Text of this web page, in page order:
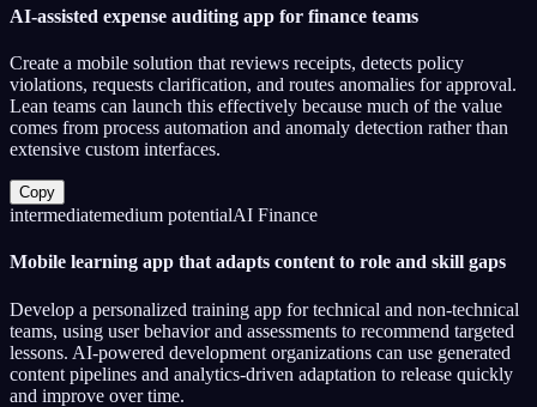
AI-assisted expense auditing app for finance teams
Create a mobile solution that reviews receipts, detects policy
violations, requests clarification, and routes anomalies for approval.
Lean teams can launch this effectively because much of the value
comes from process automation and anomaly detection rather than
extensive custom interfaces.
Copy
intermediatemedium potentialAI Finance
Mobile learning app that adapts content to role and skill gaps
Develop a personalized training app for technical and non-technical
teams, using user behavior and assessments to recommend targeted
lessons. AI-powered development organizations can use generated
content pipelines and analytics-driven adaptation to release quickly
and improve over time.